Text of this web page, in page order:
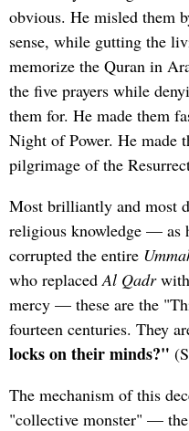
obvious. He misled them
sense, while gutting the
memorize the Quran in
the five prayers while
them for. He made them
Night of Power. He made
pilgrimage of the
Most brilliantly and most
religious knowledge — as
corrupted the entire
who replacedAl Qadr
mercy — these are the
fourteen centuries. They
locks on their minds?"
The mechanism of this
"collective monster" —